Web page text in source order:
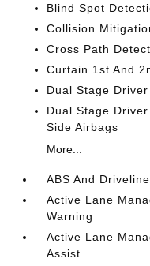
Blind Spot
Collision
Cross Path
Curtain 1st And
Dual Stage
Dual Stage
Side Airbags
More...
ABS And
Active Lane
Warning
Active Lane
Assist